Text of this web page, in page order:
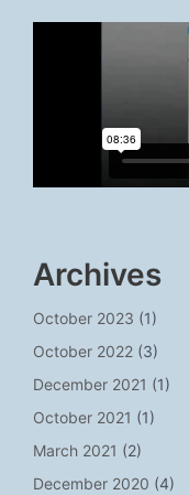
Archives
October 2023 (1)
October 2022 (3)
December 2021 (1)
October 2021 (1)
March 2021 (2)
December 2020 (4)